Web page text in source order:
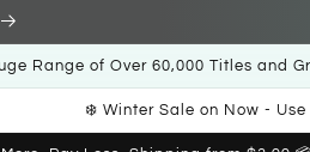
Range of Over 60,000 Titles and
❄️ Winter Sale on Now - Use